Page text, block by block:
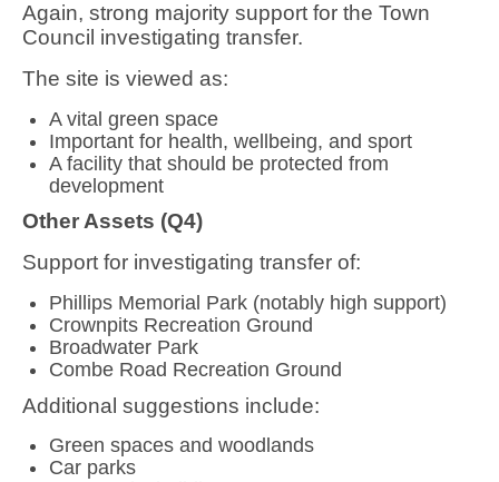
Again, strong majority support for the Town
Council investigating transfer.
The site is viewed as:
A vital green space
Important for health, wellbeing, and sport
A facility that should be protected from
development
Other Assets (Q4)
Support for investigating transfer of:
Phillips Memorial Park (notably high support)
Crownpits Recreation Ground
Broadwater Park
Combe Road Recreation Ground
Additional suggestions include:
Green spaces and woodlands
Car parks